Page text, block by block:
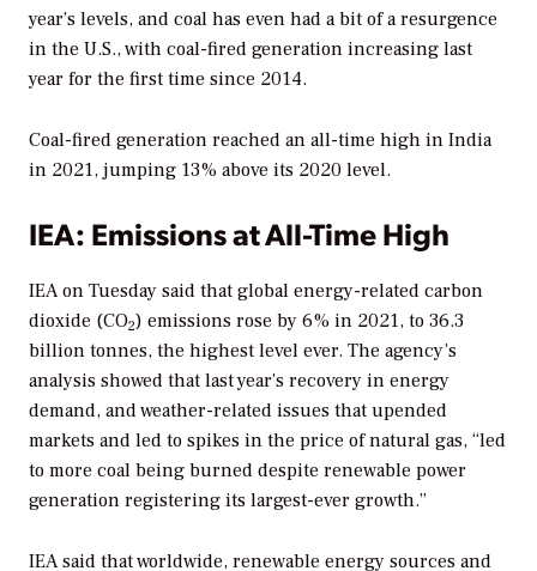
year’s levels, and coal has even had a bit of a resurgence
in the U.S., with coal-fired generation increasing last
year for the first time since 2014.
Coal-fired generation reached an all-time high in India
in 2021, jumping 13% above its 2020 level.
IEA: Emissions at All-Time High
IEA on Tuesday said that global energy-related carbon
dioxide (CO2) emissions rose by 6% in 2021, to 36.3
billion tonnes, the highest level ever. The agency’s
analysis showed that last year’s recovery in energy
demand, and weather-related issues that upended
markets and led to spikes in the price of natural gas, “led
to more coal being burned despite renewable power
generation registering its largest-ever growth.”
IEA said that worldwide, renewable energy sources and